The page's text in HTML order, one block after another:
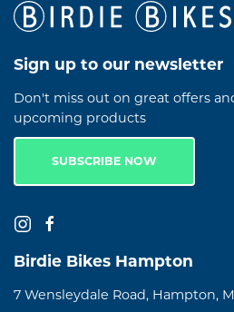
Sign up to our newsletter
Don't miss out on great offers
upcoming products
SUBSCRIBE NOW
Birdie Bikes Hampton
7 Wensleydale Road, Hampton,